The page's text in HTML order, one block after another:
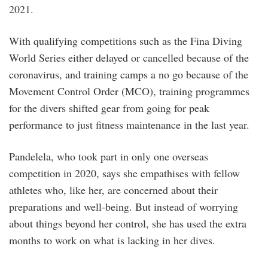
2021.
With qualifying competitions such as the Fina Diving
World Series either delayed or cancelled because of the
coronavirus, and training camps a no go because of the
Movement Control Order (MCO), training programmes
for the divers shifted gear from going for peak
performance to just fitness maintenance in the last year.
Pandelela, who took part in only one overseas
competition in 2020, says she empathises with fellow
athletes who, like her, are concerned about their
preparations and well-being. But instead of worrying
about things beyond her control, she has used the extra
months to work on what is lacking in her dives.